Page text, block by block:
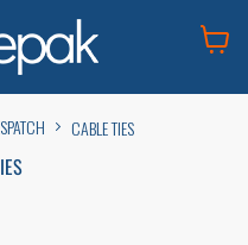
CABLE TIES